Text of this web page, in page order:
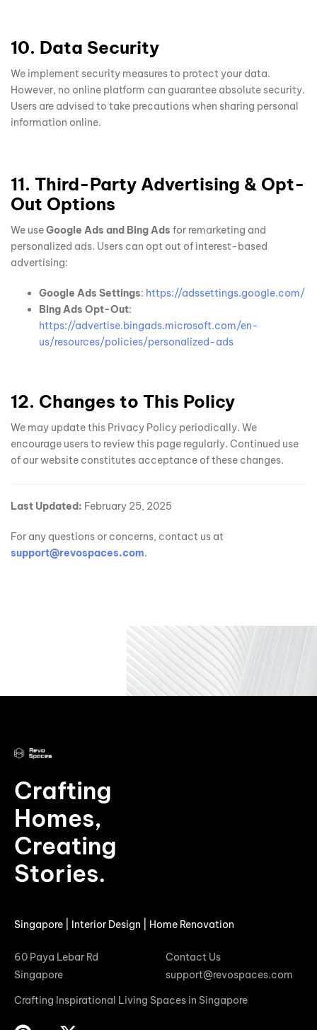
10. Data Security
We implement security measures to protect your data.
However, no online platform can guarantee absolute security.
Users are advised to take precautions when sharing personal
information online.
11. Third-Party Advertising & Opt-
Out Options
We useGoogle Ads and Bing Ads for remarketing and
personalized ads. Users can opt out of interest-based
advertising:
Google Ads Settings: https://adssettings.google.com/
Bing Ads Opt-Out:
https://advertise.bingads.microsoft.com/en-
us/resources/policies/personalized-ads
12. Changes to This Policy
We may update this Privacy Policy periodically. We
encourage users to review this page regularly. Continued use
of our website constitutes acceptance of these changes.
Last Updated: February 25, 2025
For any questions or concerns, contact us at
support@revospaces.com.
Crafting
Homes,
Creating
Stories.
Singapore | Interior Design | Home Renovation
60 Paya Lebar Rd
Singapore
Contact Us
support@revospaces.com
Crafting Inspirational Living Spaces in Singapore